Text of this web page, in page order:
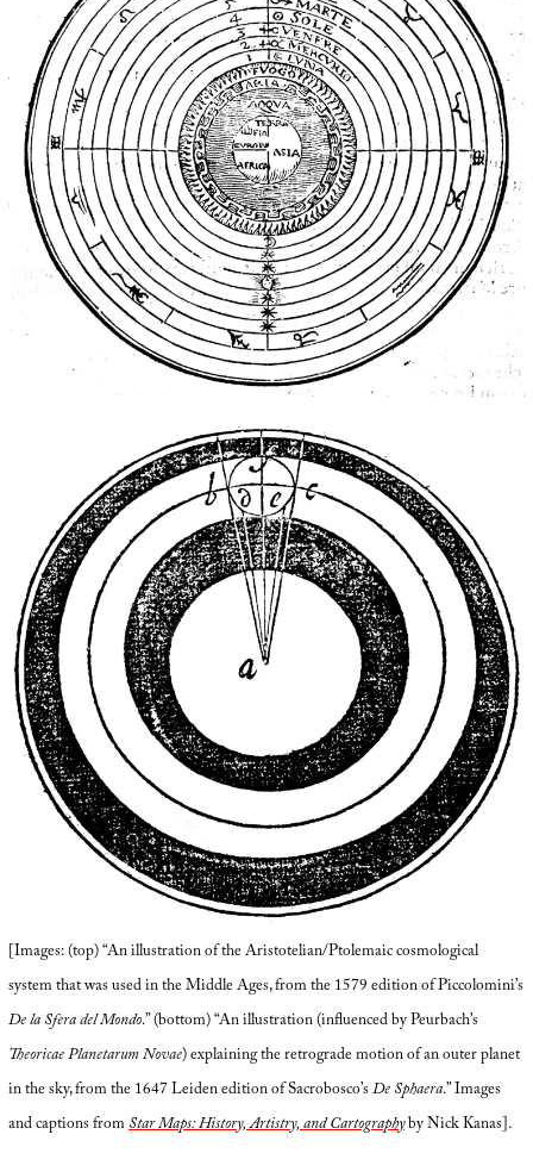
[Images: (top) “An illustration of the Aristotelian/Ptolemaic cosmological
system that was used in the Middle Ages, from the 1579 edition of Piccolomini’s
De la Sfera del Mondo.” (bottom) “An illustration (influenced by Peurbach’s
Theoricae Planetarum Novae) explaining the retrograde motion of an outer planet
in the sky, from the 1647 Leiden edition of Sacrobosco’sDe Sphaera.” Images
and captions fromStar Maps: History, Artistry, and Cartographyby Nick Kanas].